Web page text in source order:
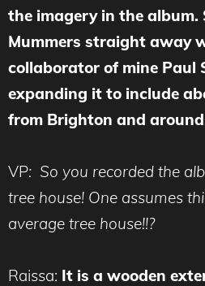
the imagery in the album.
Mummers straight away
collaborator of mine Paul
expanding it to include
from Brighton and
VP: So you recorded the
tree house! One assumes
average tree house!!?
Raissa: It is a wooden